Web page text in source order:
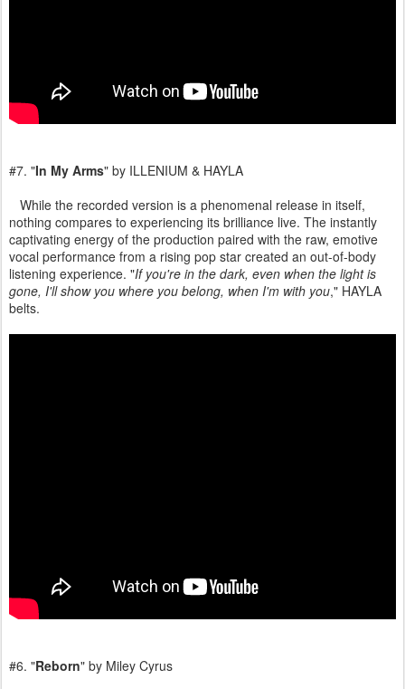
#7. "In My Arms" by ILLENIUM & HAYLA
While the recorded version is a phenomenal release in itself,
nothing compares to experiencing its brilliance live. The instantly
captivating energy of the production paired with the raw, emotive
vocal performance from a rising pop star created an out-of-body
listening experience. "If you're in the dark, even when the light is
gone, I'll show you where you belong, when I'm with you," HAYLA
belts.
#6. "Reborn" by Miley Cyrus